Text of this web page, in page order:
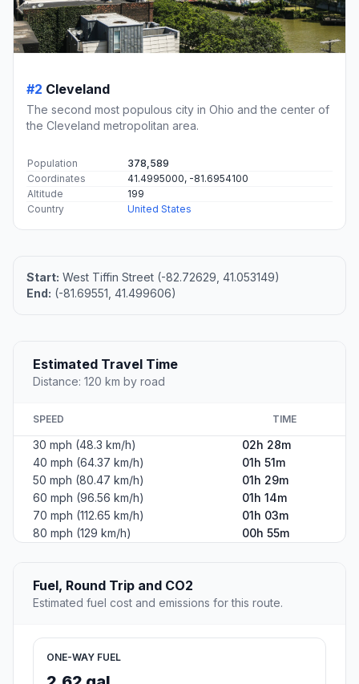
#2 Cleveland
The second most populous city in Ohio and the center of
the Cleveland metropolitan area.
Population
378,589
Coordinates
41.4995000, -81.6954100
Altitude
199
Country
United States
Start: West Tiffin Street (-82.72629, 41.053149)
End: (-81.69551, 41.499606)
Estimated Travel Time
Distance: 120 km by road
SPEED TIME
30 mph (48.3 km/h)
02h 28m
40 mph (64.37 km/h)
01h 51m
50 mph (80.47 km/h)
01h 29m
60 mph (96.56 km/h)
01h 14m
70 mph (112.65 km/h)
01h 03m
80 mph (129 km/h)
00h 55m
Fuel, Round Trip and CO2
Estimated fuel cost and emissions for this route.
ONE-WAY FUEL